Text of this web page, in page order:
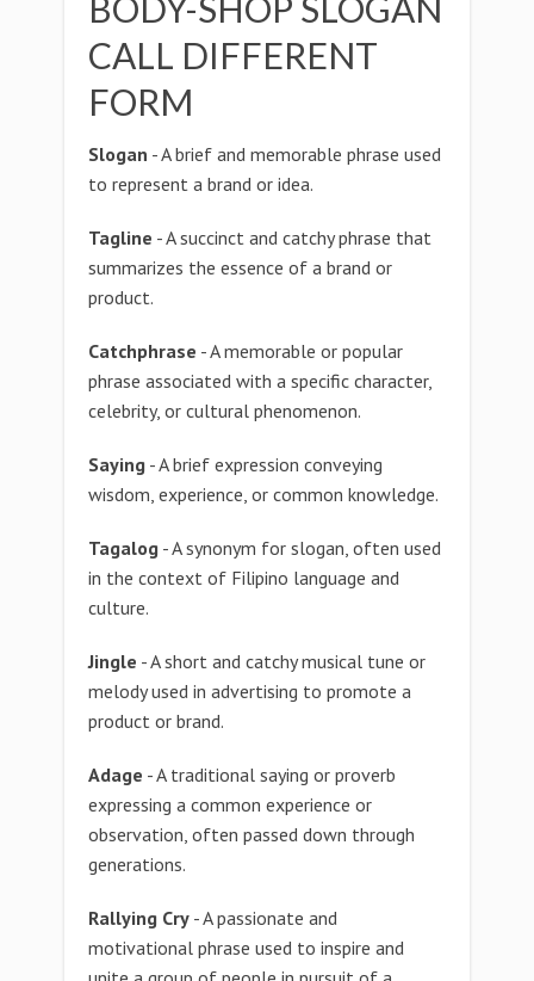
CALL DIFFERENT
FORM
Slogan - A brief and memorable phrase used
to represent a brand or idea.
Tagline - A succinct and catchy phrase that
summarizes the essence of a brand or
product.
Catchphrase - A memorable or popular
phrase associated with a specific character,
celebrity, or cultural phenomenon.
Saying - A brief expression conveying
wisdom, experience, or common knowledge.
Tagalog - A synonym for slogan, often used
in the context of Filipino language and
culture.
Jingle - A short and catchy musical tune or
melody used in advertising to promote a
product or brand.
Adage - A traditional saying or proverb
expressing a common experience or
observation, often passed down through
generations.
Rallying Cry - A passionate and
motivational phrase used to inspire and